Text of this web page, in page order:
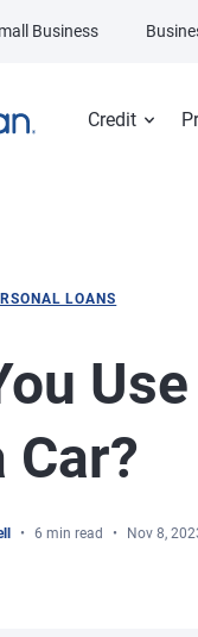
Credit
Business
LOANS
Car?
6 min read Nov 8,